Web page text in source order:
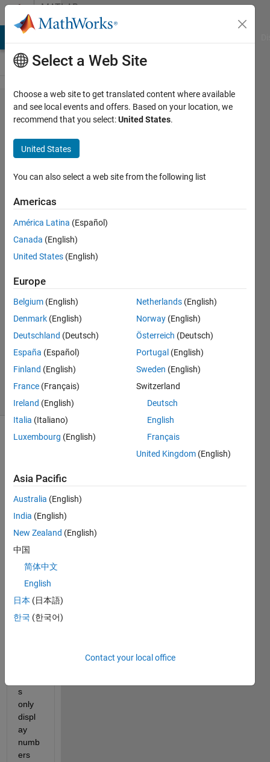
Skip to contentMATLAB
Answers
How to
change the
size of
matlab
checkboxes
for different
length
strings
khalid
12 Nov
2020
0
Answers
12 Nov
2020
7 Views
(30 days)
I
have
chec
s in a
GUI.
Curre
s
only
displ
ay
numb
ers
Select a Web Site
Choose a web site to get translated content where available
and see local events and offers. Based on your location, we
recommend that you select:United States.
United States
You can also select a web site from the following list
Americas
América Latina (Español)
Canada (English)
United States (English)
Europe
Belgium (English)
Denmark (English)
Deutschland (Deutsch)
España (Español)
Finland (English)
France (Français)
Ireland (English)
Italia (Italiano)
Luxembourg (English)
Netherlands (English)
Norway (English)
Österreich (Deutsch)
Portugal (English)
Sweden (English)
Switzerland
Deutsch
English
Français
United Kingdom (English)
Asia Pacific
Australia (English)
India (English)
New Zealand (English)
中国
简体中文
English
日本 (日本語)
한국 (한국어)
Contact your local office